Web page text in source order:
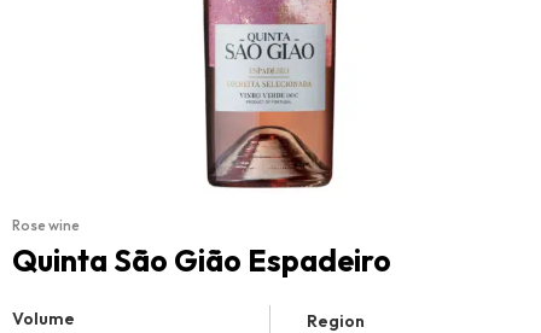
Rose wine
Quinta São Gião Espadeiro
Volume
Region